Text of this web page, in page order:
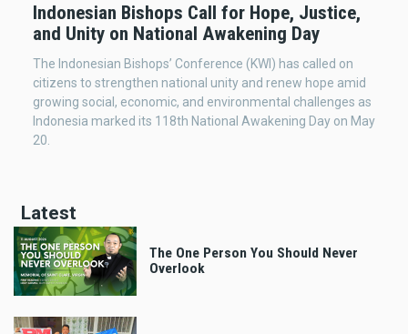
Indonesian Bishops Call for Hope, Justice,
and Unity on National Awakening Day
The Indonesian Bishops’ Conference (KWI) has called on
citizens to strengthen national unity and renew hope amid
growing social, economic, and environmental challenges as
Indonesia marked its 118th National Awakening Day on May
20.
Latest
The One Person You Should Never
Overlook